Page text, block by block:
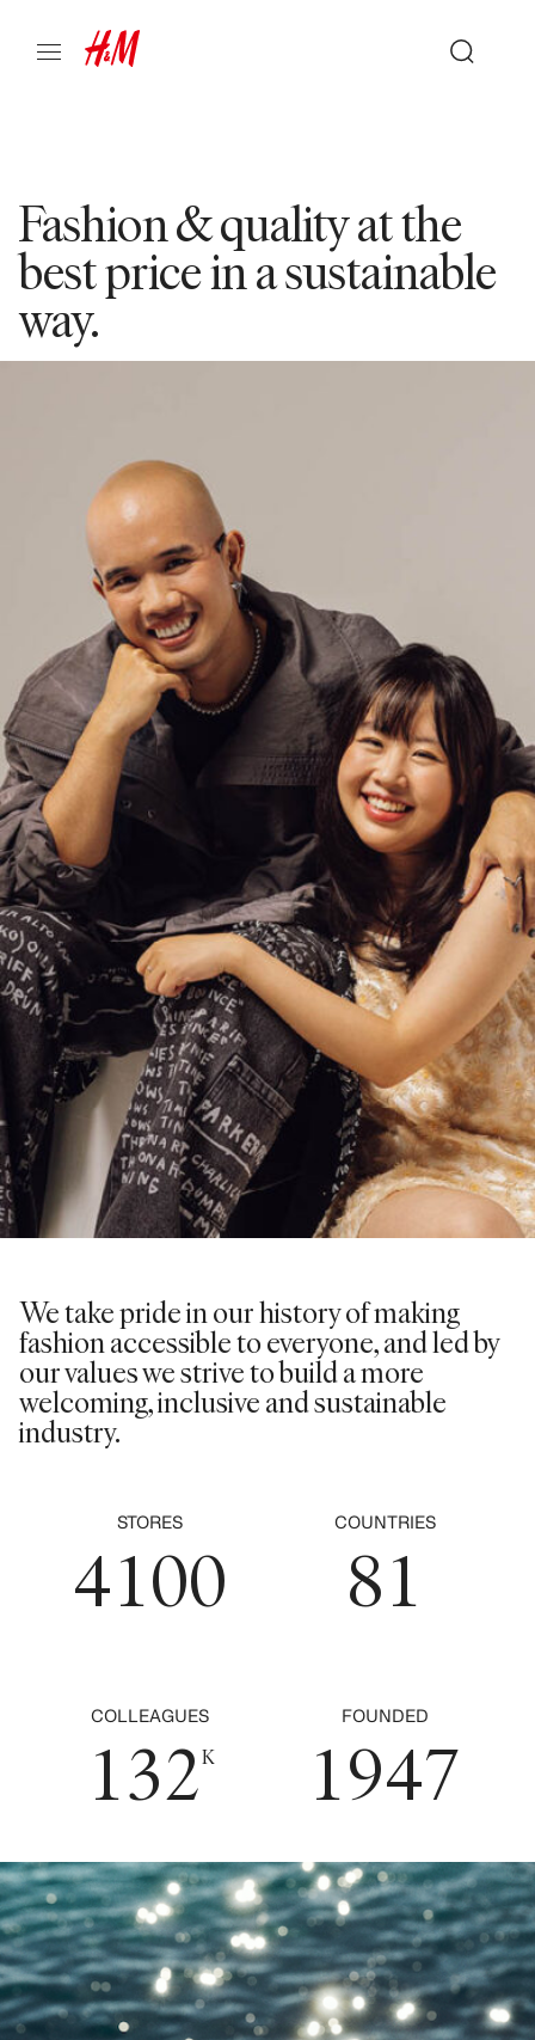
Fashion & quality at the
best price in a sustainable
way.
We take pride in our history of making
fashion accessible to everyone, and led by
our values we strive to build a more
welcoming, inclusive and sustainable
industry.
STORES
0
1
2
4
0
100
COUNTRIES
0
1
2
3
4
5
7
8
0
1
COLLEAGUES
0
1
0
2
3
1
2K
FOUNDED
0
1
0
1
2
3
5
6
8
9
0
1
3
4
0
1
3
6
7